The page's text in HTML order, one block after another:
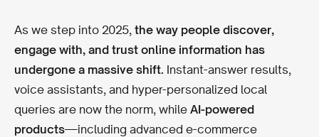
As we step into 2025, the way people discover,
engage with, and trust online information has
undergone a massive shift. Instant-answer results,
voice assistants, and hyper-personalized local
queries are now the norm, while AI-powered
products—including advanced e-commerce